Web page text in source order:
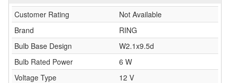
Customer Rating
Not Available
Brand
RING
Bulb Base Design
W2.1x9.5d
Bulb Rated Power
6 W
Voltage Type
12 V